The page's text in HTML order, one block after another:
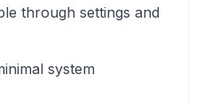
through settings and
system